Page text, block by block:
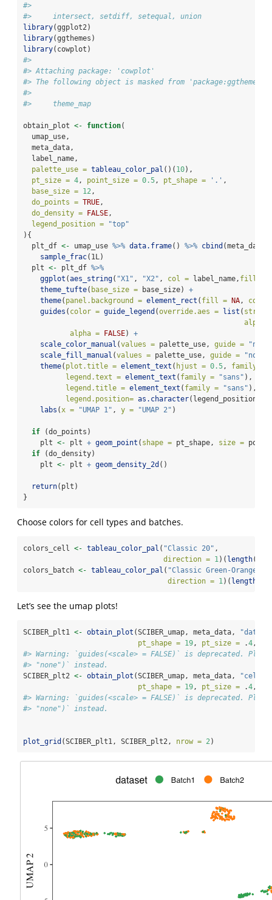
#>
#>     intersect, setdiff, setequal, union
library(ggplot2)
library(ggthemes)
library(cowplot)
#>
#> Attaching package: 'cowplot'
#> The following object is masked from 'package:ggthemes':
#>
#>     theme_map
obtain_plot <- function(
  umap_use,
  meta_data,
  label_name,
palette_use = tableau_color_pal ()( 10),
pt_size = 4 , point_size = 0.5 , pt_shape = '.' ,
base_size = 12 ,
do_points = TRUE ,
do_density = FALSE ,
legend_position =
"top"
){
  plt_df
<- umap_use %>% data.frame() %>% cbind
sample_frac(1L)
  plt
<- plt_df %>%
ggplot (aes_string( "X1" , "X2" , col = label_name, fill =
theme_tufte( base_size = base_size) +
theme( panel.background = element_rect ( fill = NA , color
guides ( color = guide_legend (override.aes = list ( stroke
alpha
alpha = FALSE) +
scale_color_manual (values = palette_use, guide =
scale_fill_manual (values = palette_use, guide = "none"
theme( plot.title = element_text ( hjust = 0.5 , family =
legend.text = element_text ( family = "sans" ),
legend.title = element_text ( family = "sans" ),
legend.position= as.character(legend_position))
labs ( x = "UMAP 1" , y = "UMAP 2" )
if (do_points)
    plt
<- plt + geom_point ( shape = pt_shape, size =
if (do_density)
    plt
<- plt + geom_density_2d ()
return(plt)
}
Choose colors for cell types and batches.
colors_cell <- tableau_color_pal ( "Classic 20" ,
direction = 1 )( length(
colors_batch <- tableau_color_pal ( "Classic Green-Orange 6"
direction = 1 )( length
Let’s see the umap plots!
SCIBER_plt1 <- obtain_plot (SCIBER_umap, meta_data,
pt_shape = 19 , pt_size = .4 ,
#> Warning: `guides(<scale> = FALSE)` is deprecated.
#> "none")` instead.
SCIBER_plt2 <- obtain_plot (SCIBER_umap, meta_data,
pt_shape = 19 , pt_size = .4 ,
#> Warning: `guides(<scale> = FALSE)` is deprecated.
#> "none")` instead.
plot_grid (SCIBER_plt1, SCIBER_plt2, nrow = 2 )